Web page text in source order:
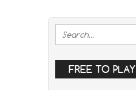
FREE TO PLAY